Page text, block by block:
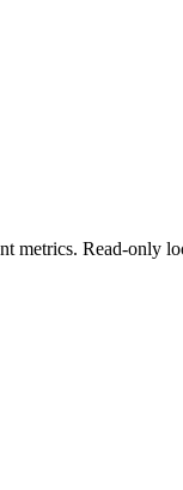
metrics. Read-only